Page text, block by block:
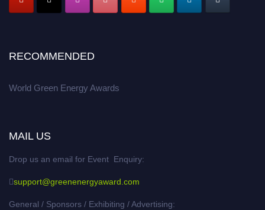
RECOMMENDED
World Green Energy Awards
MAIL US
Drop us an email for Event Enquiry:
support@greenenergyaward.com
General / Sponsors / Exhibiting / Advertising: